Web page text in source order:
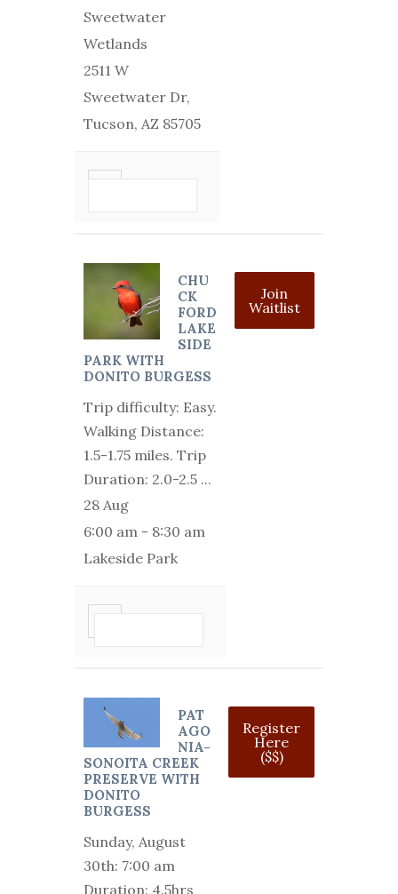
Sweetwater
Wetlands
2511 W
Sweetwater Dr,
Tucson, AZ 85705
CHU
CK
FORD
LAKE
SIDE
PARK WITH
DONITO BURGESS
Trip difficulty: Easy.
Walking Distance:
1.5-1.75 miles. Trip
Duration: 2.0-2.5 ...
28 Aug
6:00 am - 8:30 am
Lakeside Park
Join
Waitlist
PAT
AGO
NIA-
SONOITA CREEK
PRESERVE WITH
DONITO
BURGESS
Sunday, August
30th: 7:00 am
Duration: 4.5hrs
Register
Here
($$)